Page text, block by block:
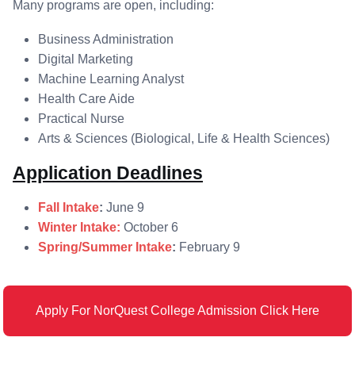
Many programs are open, including:
Business Administration
Digital Marketing
Machine Learning Analyst
Health Care Aide
Practical Nurse
Arts & Sciences (Biological, Life & Health Sciences)
Application Deadlines
Fall Intake: June 9
Winter Intake: October 6
Spring/Summer Intake: February 9
Apply For NorQuest College Admission Click Here